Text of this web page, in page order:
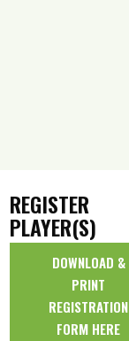
REGISTER
PLAYER(S)
DOWNLOAD &
PRINT
REGISTRATION
FORM HERE